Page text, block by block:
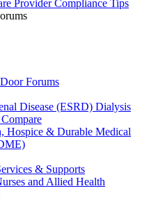
Provider Compliance Tips
Forums
Disease (ESRD) Dialysis
Hospice & Durable Medical
& Supports
and Allied Health